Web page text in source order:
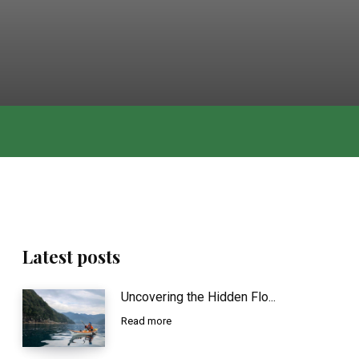
Latest posts
Uncovering the Hidden Flo...
Read more